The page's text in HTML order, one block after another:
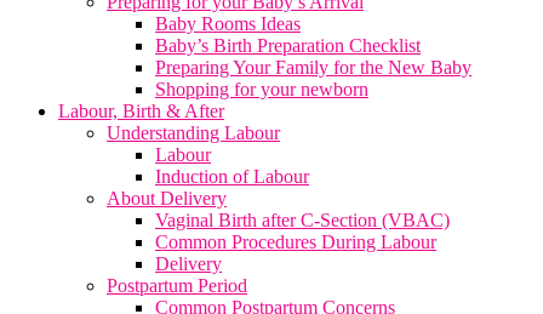
Baby Rooms Ideas
Baby’s Birth Preparation Checklist
Preparing Your Family for the New Baby
Shopping for your newborn
Labour, Birth & After
Understanding Labour
Labour
Induction of Labour
About Delivery
Vaginal Birth after C-Section (VBAC)
Common Procedures During Labour
Delivery
Postpartum Period
Common Postpartum Concerns